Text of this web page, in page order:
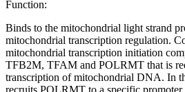
Function:
Binds to the mitochondrial light strand
mitochondrial transcription regulation.
mitochondrial transcription initiation
TFB2M, TFAM and POLRMT that is
transcription of mitochondrial DNA. In